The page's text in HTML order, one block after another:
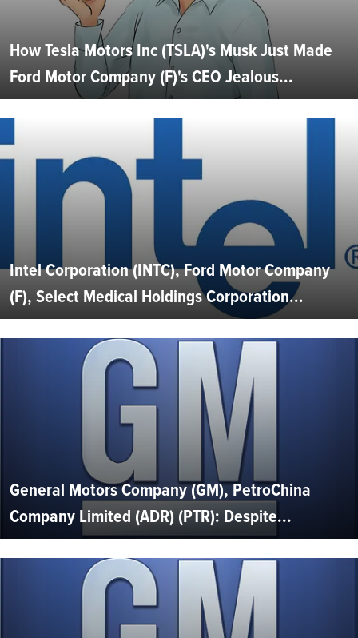
How Tesla Motors Inc (TSLA)'s Musk Just Made
Ford Motor Company (F)'s CEO Jealous...
Intel Corporation (INTC), Ford Motor Company
(F), Select Medical Holdings Corporation...
General Motors Company (GM), PetroChina
Company Limited (ADR) (PTR): Despite...